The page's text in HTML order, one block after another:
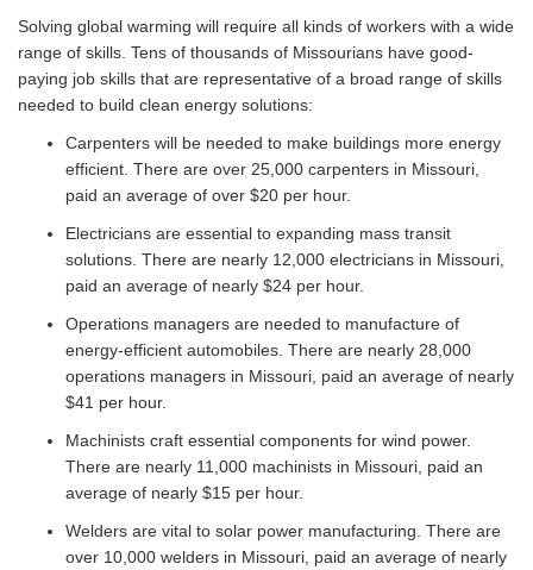
Solving global warming will require all kinds of workers with a wide
range of skills. Tens of thousands of Missourians have good-
paying job skills that are representative of a broad range of skills
needed to build clean energy solutions:
Carpenters will be needed to make buildings more energy
efficient. There are over 25,000 carpenters in Missouri,
paid an average of over $20 per hour.
Electricians are essential to expanding mass transit
solutions. There are nearly 12,000 electricians in Missouri,
paid an average of nearly $24 per hour.
Operations managers are needed to manufacture of
energy-efficient automobiles. There are nearly 28,000
operations managers in Missouri, paid an average of nearly
$41 per hour.
Machinists craft essential components for wind power.
There are nearly 11,000 machinists in Missouri, paid an
average of nearly $15 per hour.
Welders are vital to solar power manufacturing. There are
over 10,000 welders in Missouri, paid an average of nearly